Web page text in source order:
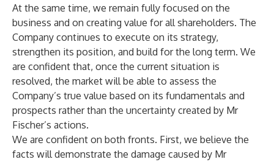
At the same time, we remain fully focused on the
business and on creating value for all shareholders. The
Company continues to execute on its strategy,
strengthen its position, and build for the long term. We
are confident that, once the current situation is
resolved, the market will be able to assess the
Company’s true value based on its fundamentals and
prospects rather than the uncertainty created by Mr
Fischer’s actions.
We are confident on both fronts. First, we believe the
facts will demonstrate the damage caused by Mr